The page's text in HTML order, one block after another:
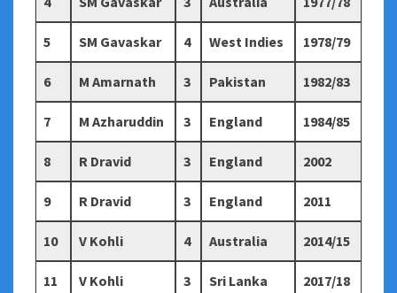
5 SM Gavaskar 4 West Indies 1978/79
6 M Amarnath 3 Pakistan 1982/83
7 M Azharuddin 3 England 1984/85
8 R Dravid 3 England 2002
9 R Dravid 3 England 2011
10 V Kohli 4 Australia 2014/15
11 V Kohli 3 Sri Lanka 2017/18